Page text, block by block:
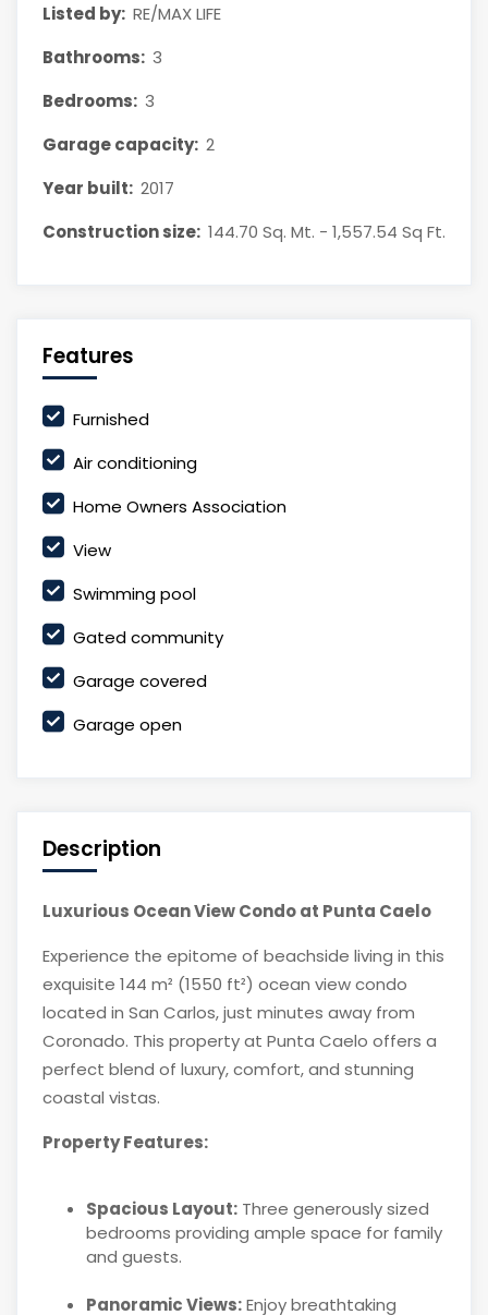
Listed by: RE/MAX LIFE
Bathrooms: 3
Bedrooms: 3
Garage capacity: 2
Year built: 2017
Construction size: 144.70 Sq. Mt. - 1,557.54 Sq Ft.
Features
Furnished
Air conditioning
Home Owners Association
View
Swimming pool
Gated community
Garage covered
Garage open
Description
Luxurious Ocean View Condo at Punta Caelo
Experience the epitome of beachside living in this
exquisite 144 m² (1550 ft²) ocean view condo
located in San Carlos, just minutes away from
Coronado. This property at Punta Caelo offers a
perfect blend of luxury, comfort, and stunning
coastal vistas.
Property Features:
Spacious Layout:Three generously sized
bedrooms providing ample space for family
and guests.
Panoramic Views:Enjoy breathtaking